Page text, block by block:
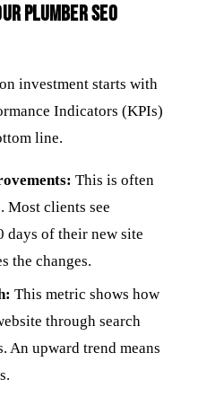
Plumber SEO
investment starts with
Indicators (KPIs)
line.
This is often
Most clients see
of their new site
the changes.
This metric shows how
through search
An upward trend means